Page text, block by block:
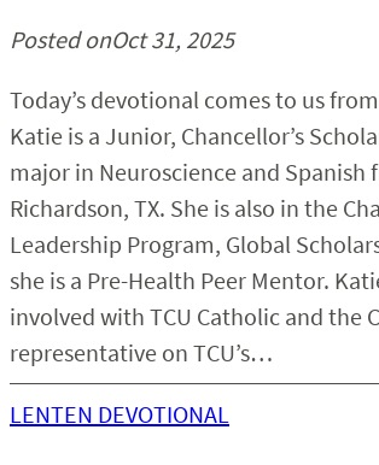
Posted onOct 31, 2025
Today’s devotional comes to us
Katie is a Junior, Chancellor’s
major in Neuroscience and Spanish
Richardson, TX. She is also in the
Leadership Program, Global
she is a Pre-Health Peer Mentor.
involved with TCU Catholic and the
representative on TCU’s…
LENTEN DEVOTIONAL